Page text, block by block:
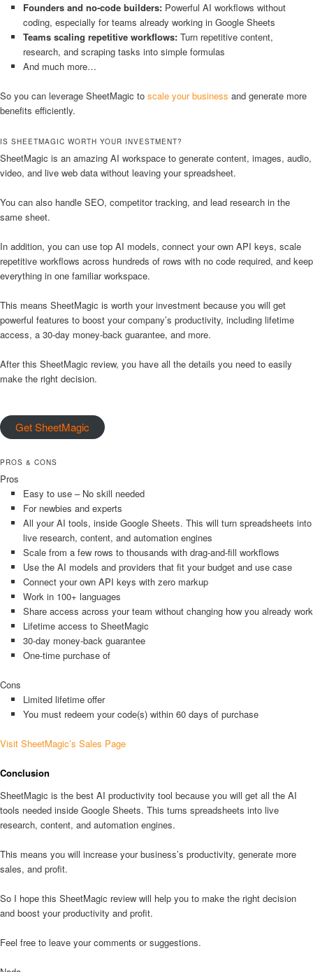
Founders and no-code builders:Powerful AI workflows without
coding, especially for teams already working in Google Sheets
Teams scaling repetitive workflows:Turn repetitive content,
research, and scraping tasks into simple formulas
And much more…
So you can leverage SheetMagic to scale your business and generate more
benefits efficiently.
IS SHEETMAGIC WORTH YOUR INVESTMENT?
SheetMagic is an amazing AI workspace to generate content, images, audio,
video, and live web data without leaving your spreadsheet.
You can also handle SEO, competitor tracking, and lead research in the
same sheet.
In addition, you can use top AI models, connect your own API keys, scale
repetitive workflows across hundreds of rows with no code required, and keep
everything in one familiar workspace.
This means SheetMagic is worth your investment because you will get
powerful features to boost your company’s productivity, including lifetime
access, a 30-day money-back guarantee, and more.
After this SheetMagic review, you have all the details you need to easily
make the right decision.
Get SheetMagic
PROS & CONS
Pros
Easy to use – No skill needed
For newbies and experts
All your AI tools, inside Google Sheets. This will turn spreadsheets into
live research, content, and automation engines
Scale from a few rows to thousands with drag-and-fill workflows
Use the AI models and providers that fit your budget and use case
Connect your own API keys with zero markup
Work in 100+ languages
Share access across your team without changing how you already work
Lifetime access to SheetMagic
30-day money-back guarantee
One-time purchase of
Cons
Limited lifetime offer
You must redeem your code(s) within 60 days of purchase
Visit SheetMagic’s Sales Page
Conclusion
SheetMagic is the best AI productivity tool because you will get all the AI
tools needed inside Google Sheets. This turns spreadsheets into live
research, content, and automation engines.
This means you will increase your business’s productivity, generate more
sales, and profit.
So I hope this SheetMagic review will help you to make the right decision
and boost your productivity and profit.
Feel free to leave your comments or suggestions.